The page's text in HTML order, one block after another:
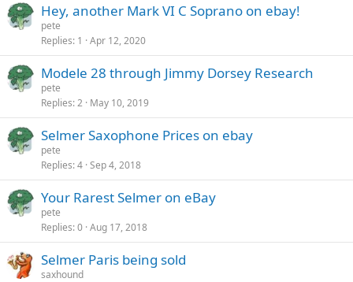
Hey, another Mark VI C Soprano on ebay!
pete
Replies 1 Apr 12, 2020
Modele 28 through Jimmy Dorsey Research
pete
Replies 2 May 10, 2019
Selmer Saxophone Prices on ebay
pete
Replies 4 Sep 4, 2018
Your Rarest Selmer on eBay
pete
Replies 0 Aug 17, 2018
Selmer Paris being sold
saxhound